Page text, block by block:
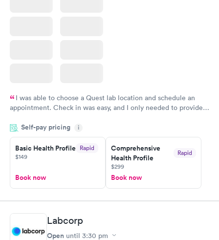
I was able to choose a Quest lab location and schedule an
appointment. Check in was easy, and I only needed to provide
system. They were already aware that my labs were paid for
prior to the appointment. I had my labs done on a Wednesday,
and I received my results by Saturday. Great experience.
Self-pay pricing i
Basic Health Profile Rapid
$149
Book now
Comprehensive
Health Profile
Rapid
$299
Book now
Labcorp
Open until 3:30 pm